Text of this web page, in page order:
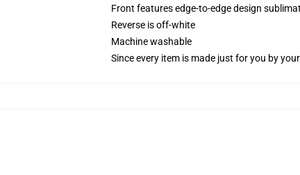
Front features edge-to-edge design
Reverse is off-white
Machine washable
Since every item is made just for you by